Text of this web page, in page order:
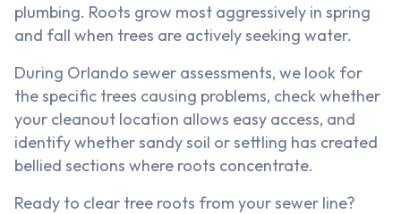
plumbing. Roots grow most aggressively in spring
and fall when trees are actively seeking water.
During Orlando sewer assessments, we look for
the specific trees causing problems, check whether
your cleanout location allows easy access, and
identify whether sandy soil or settling has created
bellied sections where roots concentrate.
Ready to clear tree roots from your sewer line?